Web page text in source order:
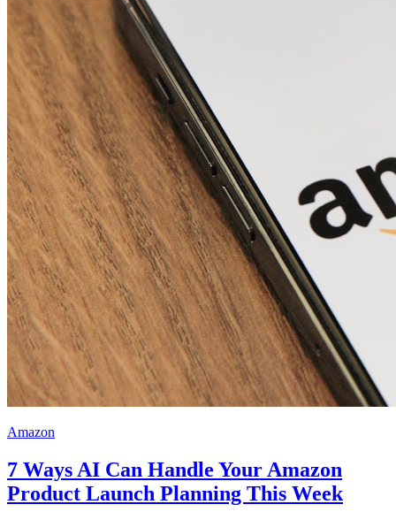
Amazon
7 Ways AI Can Handle Your Amazon
Product Launch Planning This Week